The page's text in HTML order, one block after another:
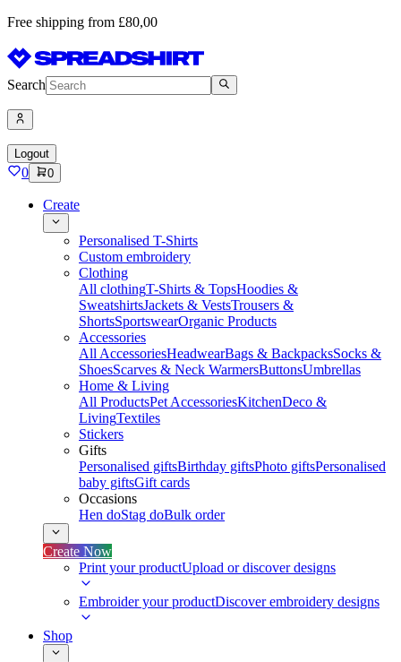
Free shipping from £80,00
Search
Logout
0 0
Create
Personalised T-Shirts
Custom embroidery
Clothing
All clothingT-Shirts & TopsHoodies &
SweatshirtsJackets & VestsTrousers &
ShortsSportswearOrganic Products
Accessories
All AccessoriesHeadwearBags & BackpacksSocks &
ShoesScarves & Neck WarmersButtonsUmbrellas
Home & Living
All ProductsPet AccessoriesKitchenDeco &
LivingTextiles
Stickers
Gifts
Personalised giftsBirthday giftsPhoto giftsPersonalised
baby giftsGift cards
Occasions
Hen doStag doBulk order
Create Now
Print your productUpload or discover designs
Embroider your productDiscover embroidery designs
Shop